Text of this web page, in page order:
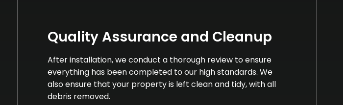
Quality Assurance and Cleanup
After installation, we conduct a thorough review to ensure
everything has been completed to our high standards. We
also ensure that your property is left clean and tidy, with all
debris removed.